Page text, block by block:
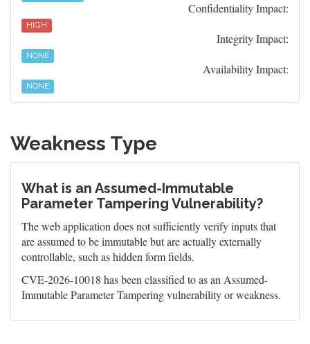
Confidentiality Impact:
HIGH
Integrity Impact:
NONE
Availability Impact:
NONE
Weakness Type
What is an Assumed-Immutable
Parameter Tampering Vulnerability?
The web application does not sufficiently verify inputs that
are assumed to be immutable but are actually externally
controllable, such as hidden form fields.
CVE-2026-10018 has been classified to as an Assumed-
Immutable Parameter Tampering vulnerability or weakness.